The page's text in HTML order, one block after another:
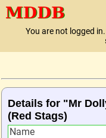
You are not logged
Details for "Mr
(Red Stags)
Name